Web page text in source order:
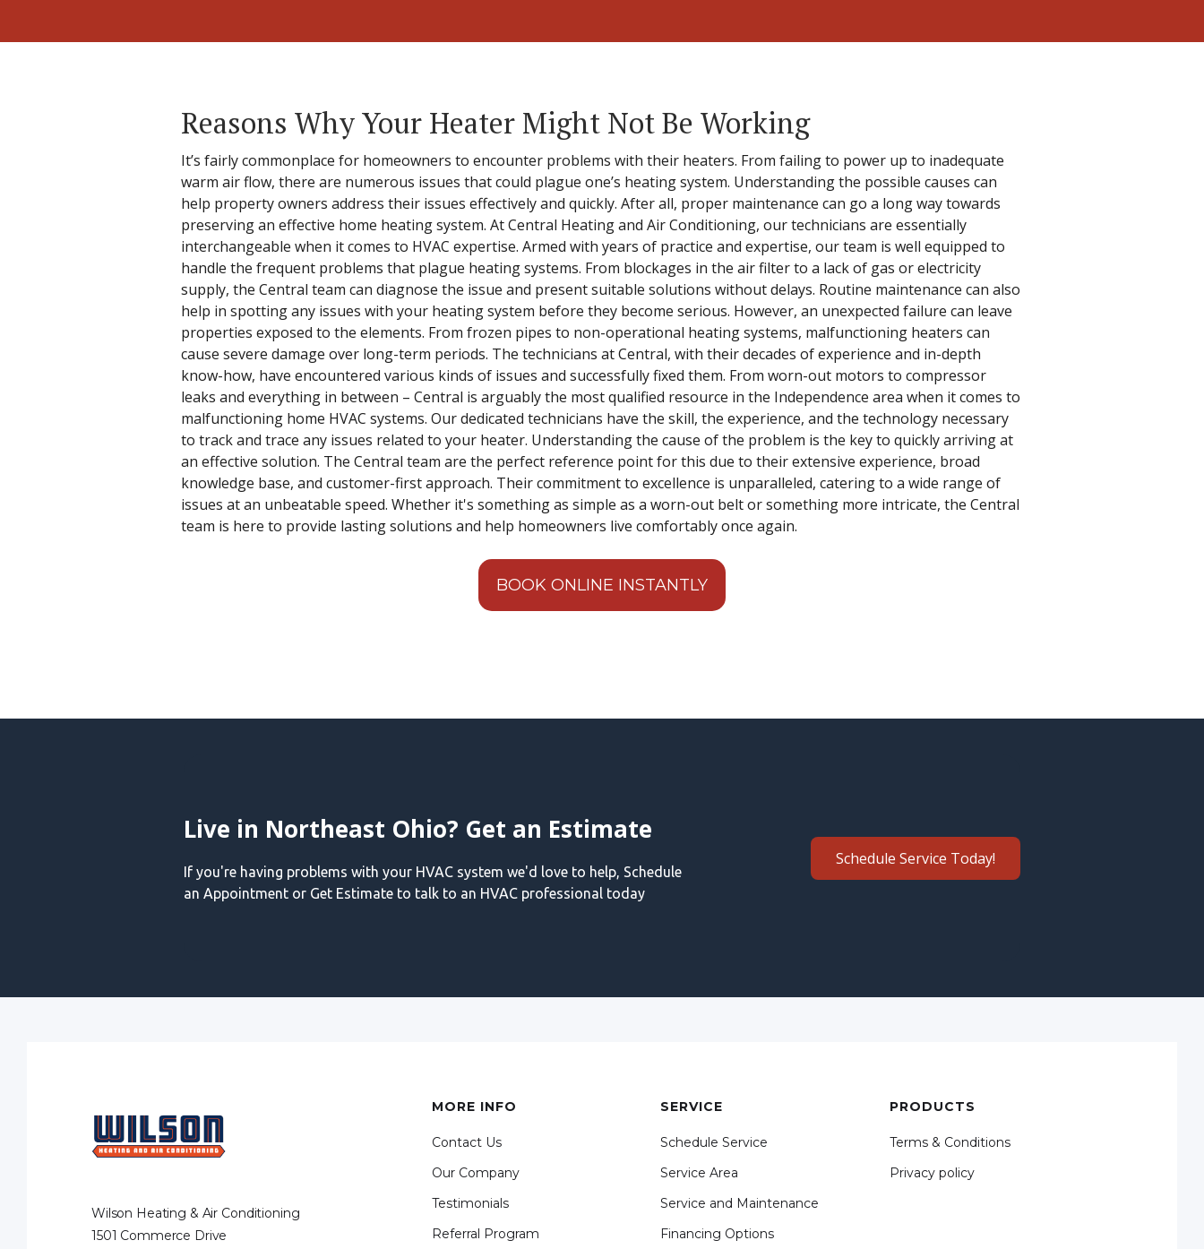
Reasons Why Your Heater Might Not Be Working
It’s fairly commonplace for homeowners to encounter problems with their heaters. From failing to power up to inadequate
warm air flow, there are numerous issues that could plague one’s heating system. Understanding the possible causes can
help property owners address their issues effectively and quickly. After all, proper maintenance can go a long way towards
preserving an effective home heating system. At Central Heating and Air Conditioning, our technicians are essentially
interchangeable when it comes to HVAC expertise. Armed with years of practice and expertise, our team is well equipped to
handle the frequent problems that plague heating systems. From blockages in the air filter to a lack of gas or electricity
supply, the Central team can diagnose the issue and present suitable solutions without delays. Routine maintenance can also
help in spotting any issues with your heating system before they become serious. However, an unexpected failure can leave
properties exposed to the elements. From frozen pipes to non-operational heating systems, malfunctioning heaters can
cause severe damage over long-term periods. The technicians at Central, with their decades of experience and in-depth
know-how, have encountered various kinds of issues and successfully fixed them. From worn-out motors to compressor
leaks and everything in between – Central is arguably the most qualified resource in the Independence area when it comes to
malfunctioning home HVAC systems. Our dedicated technicians have the skill, the experience, and the technology necessary
to track and trace any issues related to your heater. Understanding the cause of the problem is the key to quickly arriving at
an effective solution. The Central team are the perfect reference point for this due to their extensive experience, broad
knowledge base, and customer-first approach. Their commitment to excellence is unparalleled, catering to a wide range of
issues at an unbeatable speed. Whether it's something as simple as a worn-out belt or something more intricate, the Central
team is here to provide lasting solutions and help homeowners live comfortably once again.
BOOK ONLINE INSTANTLY
Live in Northeast Ohio? Get an Estimate
If you're having problems with your HVAC system we'd love to help, Schedule
an Appointment or Get Estimate to talk to an HVAC professional today
Schedule Service Today!
Wilson Heating & Air Conditioning
1501 Commerce Drive
MORE INFO
Contact Us
Our Company
Testimonials
Referral Program
SERVICE
Schedule Service
Service Area
Service and Maintenance
Financing Options
PRODUCTS
Terms & Conditions
Privacy policy